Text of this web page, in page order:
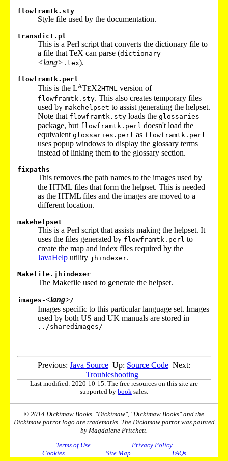
flowframtk.sty
Style file used by the documentation.
transdict.pl
This is a Perl script that converts the dictionary file to
a file that TeX can parse (dictionary-
<lang> .tex).
flowframtk.perl
This is the LATEX2HTML version of
flowframtk.sty. This also creates temporary files
used by makehelpset to assist generating the helpset.
Note that flowframtk.sty loads the glossaries
package, but flowframtk.perl doesn't load the
equivalent glossaries.perl as flowframtk.perl
uses popup windows to display the glossary terms
instead of linking them to the glossary section.
fixpaths
This removes the path names to the images used by
the HTML files that form the helpset. This is needed
as the HTML files and the images are moved to a
different location.
makehelpset
This is a Perl script that assists making the helpset. It
uses the files generated by flowframtk.perl to
create the map and index files required by the
JavaHelp utility jhindexer.
Makefile.jhindexer
The Makefile used to generate the helpset.
images-<lang>/
Images specific to this particular language set. Images
used by both US and UK manuals are stored in
../sharedimages/
Previous: Java Source Up: Source Code Next:
Troubleshooting
Last modified: 2020-10-15. The free resources on this site are
supported by book sales.
© 2014 Dickimaw Books. "Dickimaw", "Dickimaw Books" and the
Dickimaw parrot logo are trademarks. The Dickimaw parrot was painted
by Magdalene Pritchett.
Terms of Use
Privacy Policy
Cookies
Site Map FAQs